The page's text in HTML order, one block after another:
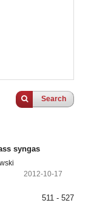
Search
syngas
2012-10-17
511 - 527